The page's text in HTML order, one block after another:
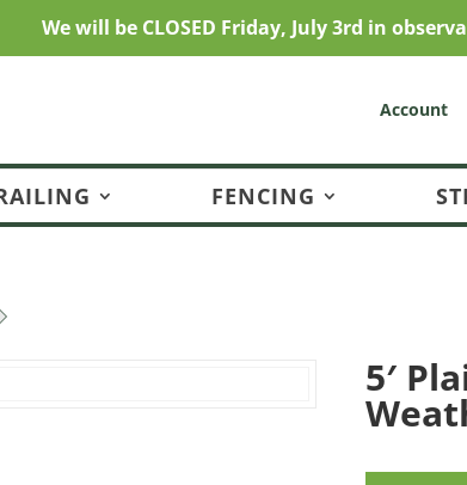
We will be CLOSED Friday, July 3rd in
Account
FENCING
5′